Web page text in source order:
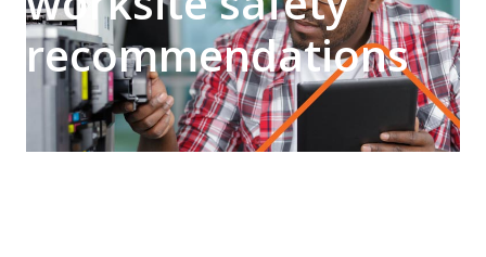
analysis of coverage and pricing by project
Order Activity Reports
custom reports based on work order activity
Intelligence Hub
recommendations